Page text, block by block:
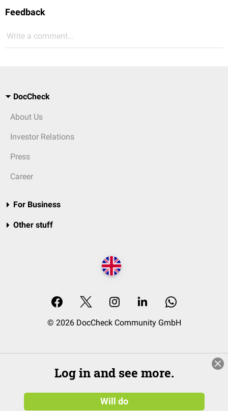
Feedback
Write a comment...
DocCheck
About Us
Investor Relations
Press
Career
For Business
Other stuff
© 2026 DocCheck Community GmbH
Log in and see more.
Will do